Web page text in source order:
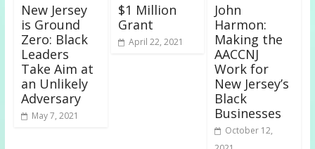
New Jersey
is Ground
Zero: Black
Leaders
Take Aim at
an Unlikely
Adversary
May 7, 2021
$1 Million
Grant
April 22, 2021
John
Harmon:
Making the
AACCNJ
Work for
New Jersey’s
Black
Businesses
October 12,